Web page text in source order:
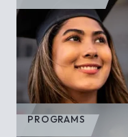
PROGRAMS